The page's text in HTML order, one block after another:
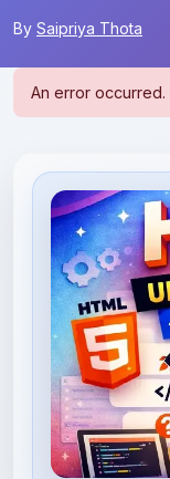
By Saipriya Thota